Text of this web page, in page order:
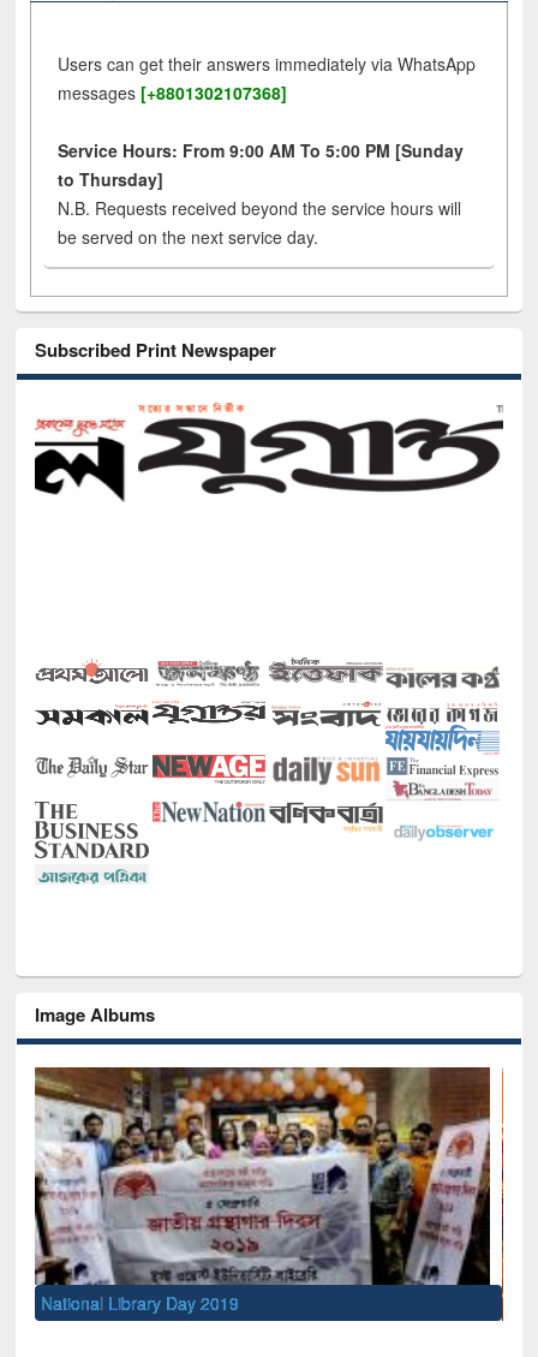
Users can get their answers immediately via WhatsApp
messages [+8801302107368]
Service Hours: From 9:00 AM To 5:00 PM [Sunday
to Thursday]
N.B. Requests received beyond the service hours will
be served on the next service day.
Subscribed Print Newspaper
Image Albums